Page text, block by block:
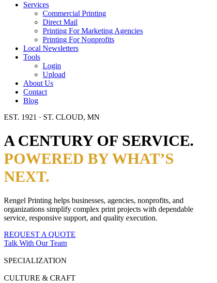
Services
Commercial Printing
Direct Mail
Printing For Marketing Agencies
Printing For Nonprofits
Local Newsletters
Tools
Login
Upload
About Us
Contact
Blog
EST. 1921 · ST. CLOUD, MN
A CENTURY OF SERVICE.
POWERED BY WHAT’S
NEXT.
Rengel Printing helps businesses, agencies, nonprofits, and
organizations simplify complex print projects with dependable
service, responsive support, and quality execution.
REQUEST A QUOTE
Talk With Our Team
SPECIALIZATION
CULTURE & CRAFT